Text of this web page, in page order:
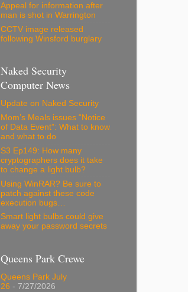
Appeal for information after
man is shot in Warrington
CCTV image released
following Winsford burglary
Naked Security
Computer News
Update on Naked Security
Mom’s Meals issues “Notice
of Data Event”: What to know
and what to do
S3 Ep149: How many
cryptographers does it take
to change a light bulb?
Using WinRAR? Be sure to
patch against these code
execution bugs…
Smart light bulbs could give
away your password secrets
Queens Park Crewe
Queens Park July
26 - 7/27/2026